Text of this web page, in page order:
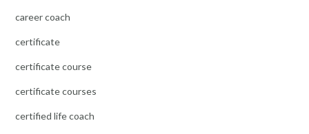
career coach
certificate
certificate course
certificate courses
certified life coach